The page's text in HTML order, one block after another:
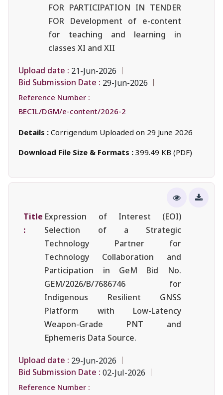
FOR PARTICIPATION IN TENDER
FOR Development of e-content
for teaching and learning in
classes XI and XII
Upload date : 21-Jun-2026
Bid Submission Date : 29-Jun-2026
Reference Number :
BECIL/DGM/e-content/2026-2
Details : Corrigendum Uploaded on 29 June 2026
Download File Size & Formats : 399.49 KB (PDF)
Title
:
Expression of Interest (EOI)
Selection of a Strategic
Technology Partner for
Technology Collaboration and
Participation in GeM Bid No.
GEM/2026/B/7686746 for
Indigenous Resilient GNSS
Platform with Low-Latency
Weapon-Grade PNT and
Ephemeris Data Source.
Upload date : 29-Jun-2026
Bid Submission Date : 02-Jul-2026
Reference Number :